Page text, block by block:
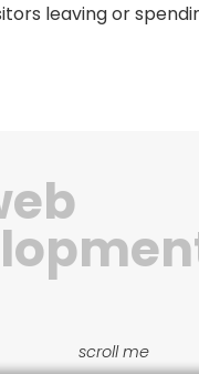
leaving or
scroll me